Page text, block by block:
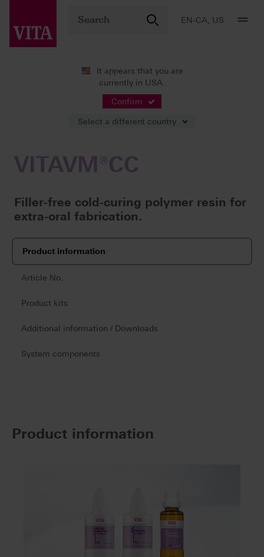
EN-CA, US
It appears that you are
currently in USA.
Confirm
Select a different country
Cold-curing polymer resins
VITAVM®CC
Filler-free cold-curing polymer resin for
extra-oral fabrication.
Product information
Article No.
Product kits
Additional information / Downloads
System components
Product information